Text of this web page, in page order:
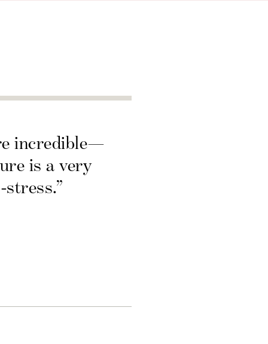
incredible—
is a very